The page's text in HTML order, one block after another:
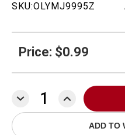
SKU:OLYMJ9995Z
Price: $0.99
DECREASE
QUANTITY:
INCREASE
QUANTITY:
ADD TO